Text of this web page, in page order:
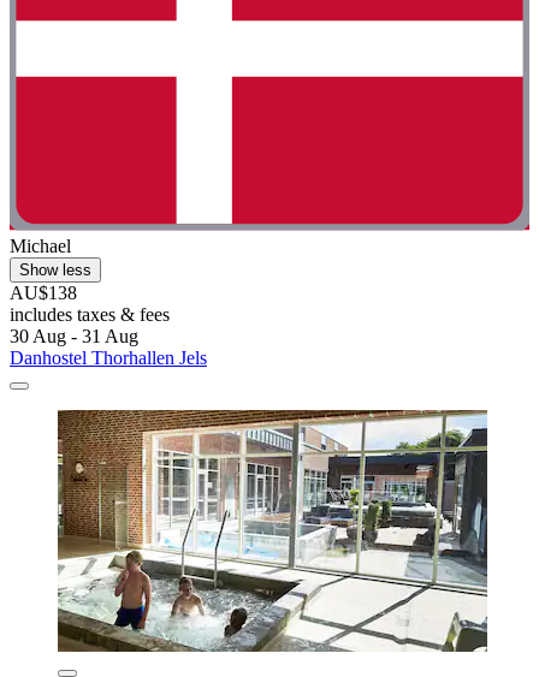
Michael
Show less
AU$138
includes taxes & fees
30 Aug - 31 Aug
Danhostel Thorhallen Jels